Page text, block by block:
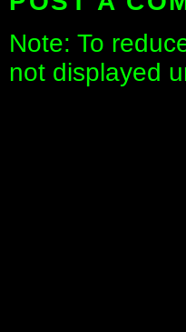
Note: To
not displayed